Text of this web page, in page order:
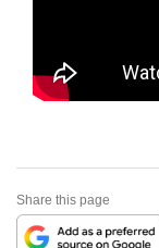
Share this page